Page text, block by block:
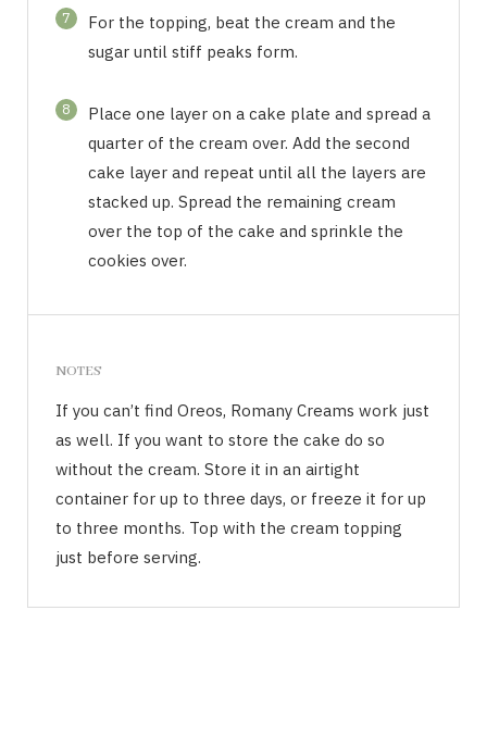
7
For the topping, beat the cream and the
sugar until stiff peaks form.
8
Place one layer on a cake plate and spread a
quarter of the cream over. Add the second
cake layer and repeat until all the layers are
stacked up. Spread the remaining cream
over the top of the cake and sprinkle the
cookies over.
NOTES
If you can’t find Oreos, Romany Creams work just
as well. If you want to store the cake do so
without the cream. Store it in an airtight
container for up to three days, or freeze it for up
to three months. Top with the cream topping
just before serving.